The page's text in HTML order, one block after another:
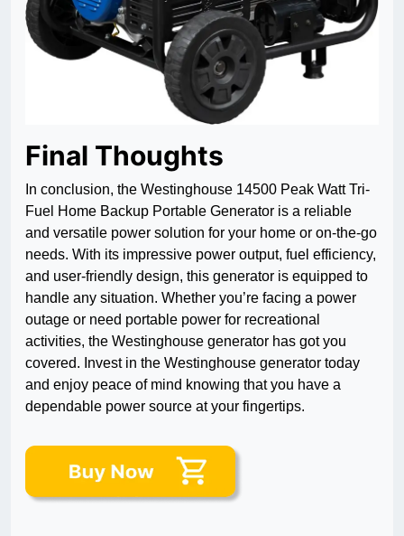
Final Thoughts
In conclusion, the Westinghouse 14500 Peak Watt Tri-
Fuel Home Backup Portable Generator is a reliable
and versatile power solution for your home or on-the-go
needs. With its impressive power output, fuel efficiency,
and user-friendly design, this generator is equipped to
handle any situation. Whether you’re facing a power
outage or need portable power for recreational
activities, the Westinghouse generator has got you
covered. Invest in the Westinghouse generator today
and enjoy peace of mind knowing that you have a
dependable power source at your fingertips.